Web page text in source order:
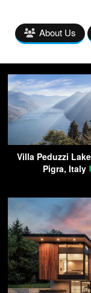
About Us
Villa Peduzzi
Pigra, Italy